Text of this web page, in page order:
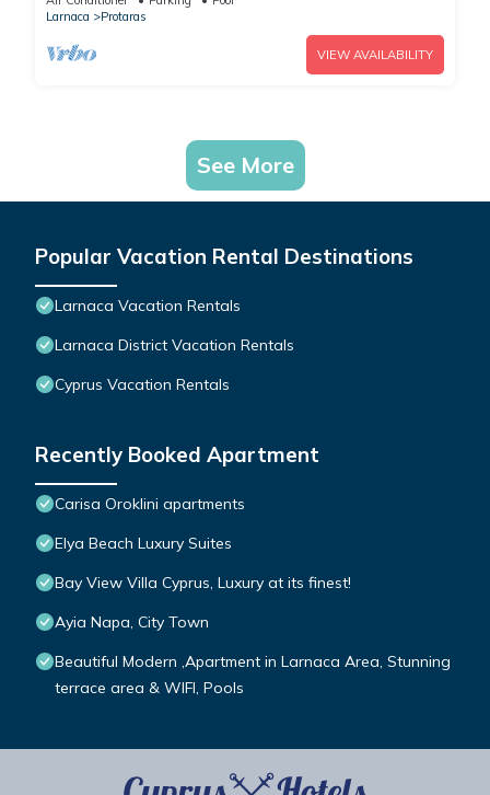
Larnaca
Protaras
VIEW AVAILABILITY
See More
Popular Vacation Rental Destinations
Larnaca Vacation Rentals
Larnaca District Vacation Rentals
Cyprus Vacation Rentals
Recently Booked Apartment
Carisa Oroklini apartments
Elya Beach Luxury Suites
Bay View Villa Cyprus, Luxury at its finest!
Ayia Napa, City Town
Beautiful Modern ,Apartment in Larnaca Area, Stunning
terrace area & WIFI, Pools